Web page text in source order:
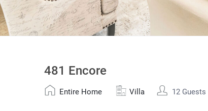
481 Encore
Entire Home Villa 12 Guests